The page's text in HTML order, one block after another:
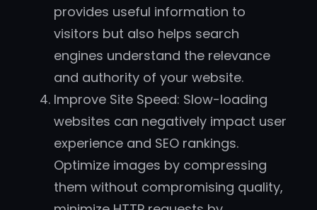
provides useful information to
visitors but also helps search
engines understand the relevance
and authority of your website.
Improve Site Speed: Slow-loading
websites can negatively impact user
experience and SEO rankings.
Optimize images by compressing
them without compromising quality,